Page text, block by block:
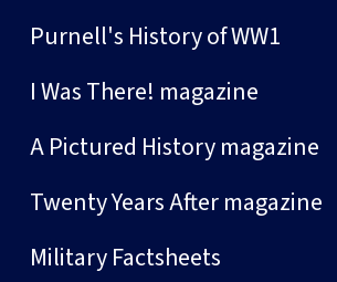
Purnell's History of WW1
I Was There! magazine
A Pictured History magazine
Twenty Years After magazine
Military Factsheets